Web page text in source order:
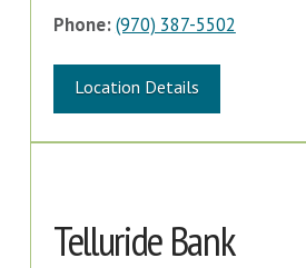
Phone:(970) 387-5502
Location Details
Telluride Bank